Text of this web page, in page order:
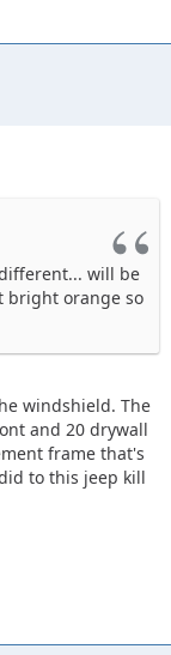
will be
bright orange so
windshield. The
and 20 drywall
frame that's
to this jeep kill